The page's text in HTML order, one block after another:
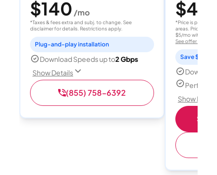
$140 /mo
*Taxes & fees extra and subj. to change. See
disclaimer for details. Restrictions apply.
Plug-and-play installation
Download Speeds up to2 Gbps
Show Details
(855) 758-6392
$40
*Price is per
areas. Price after
$5/mo with
See offer details
Save $15
Perfect
Show